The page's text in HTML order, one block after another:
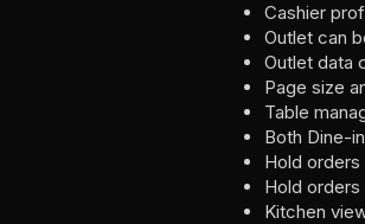
Cashier
Outlet can
Outlet data
Page size
Table
Both Dine-
Hold
Hold
Kitchen